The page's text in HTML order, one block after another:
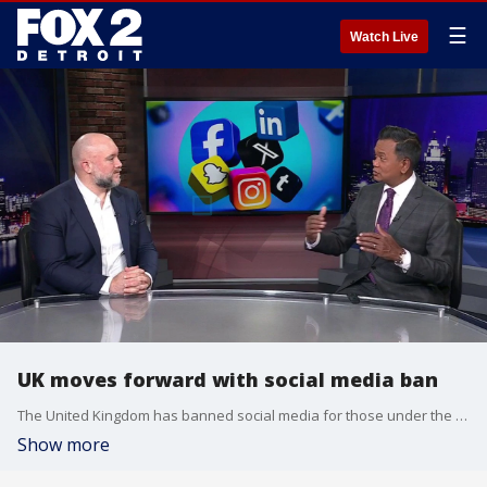
Watch Live ☰
UK moves forward with social media ban
The United Kingdom has banned social media for those under the age of 16, following a similar law implemented in Australia in 2025.
Show more